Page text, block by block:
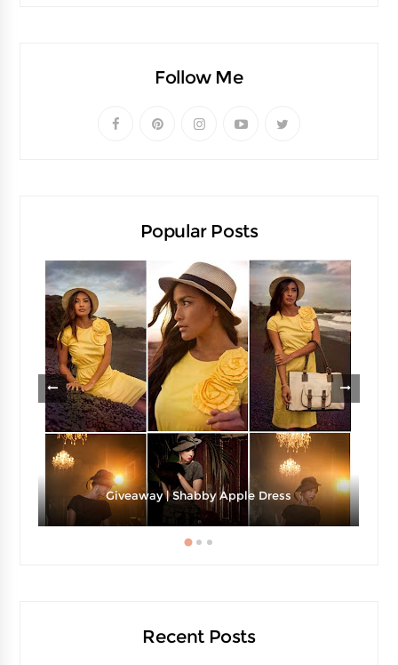
Follow Me
Popular Posts
Giveaway | Shabby Apple Dress
Recent Posts